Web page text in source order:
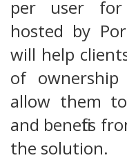
per user
hosted by
will help
of
allow them
and benefits
the solution.